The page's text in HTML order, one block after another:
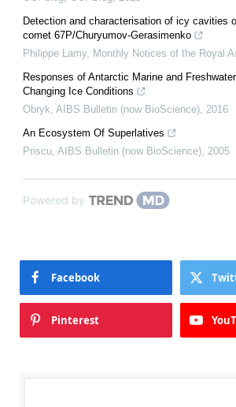
Detection and characterisation of icy cavities
comet 67P/Churyumov-Gerasimenko
Philippe Lamy, Monthly Notices of the Royal
Responses of Antarctic Marine and
Changing Ice Conditions
Obryk, AIBS Bulletin (now BioScience), 2016
An Ecosystem Of Superlatives
Priscu, AIBS Bulletin (now BioScience), 2005
Powered by
Facebook
Pinterest